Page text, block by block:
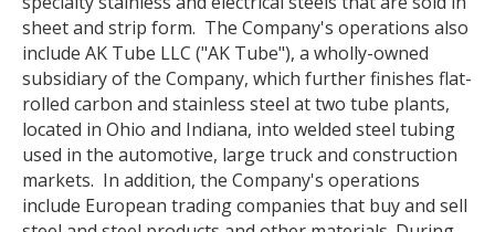
sheet and strip form. The Company's operations also
include AK Tube LLC ("AK Tube"), a wholly-owned
subsidiary of the Company, which further finishes flat-
rolled carbon and stainless steel at two tube plants,
located in Ohio and Indiana, into welded steel tubing
used in the automotive, large truck and construction
markets. In addition, the Company's operations
include European trading companies that buy and sell